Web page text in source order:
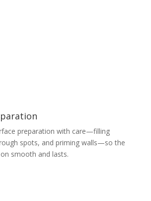
preparation with care—filling
spots, and priming walls—so the
smooth and lasts.